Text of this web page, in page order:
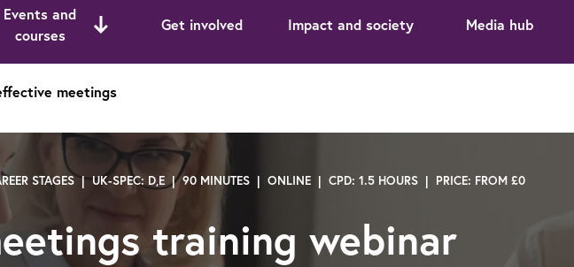
Events and
courses
Get involved Impact and society Media hub
meetings
STAGES | UK-SPEC: D,E | 90 MINUTES | ONLINE | CPD: 1.5 HOURS | PRICE: FROM £0
training webinar